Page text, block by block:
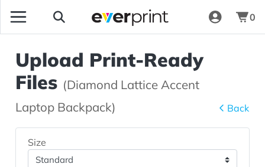
0
Upload Print-Ready
Files (Diamond Lattice Accent
Laptop Backpack)
Back
Size